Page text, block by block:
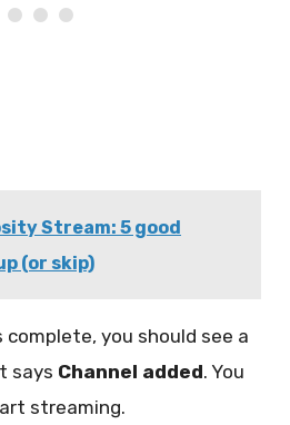
Stream: 5 good
(or skip)
complete, you should see a
says Channel added. You
streaming.